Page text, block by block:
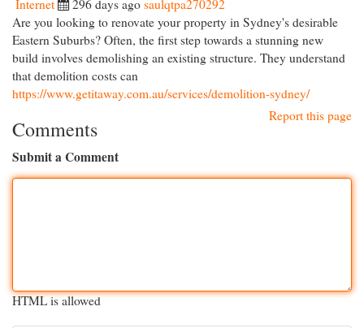
Internet 296 days ago saulqtpa270292
Are you looking to renovate your property in Sydney's desirable
Eastern Suburbs? Often, the first step towards a stunning new
build involves demolishing an existing structure. They understand
that demolition costs can
https://www.getitaway.com.au/services/demolition-sydney/
Report this page
Comments
Submit a Comment
HTML is allowed